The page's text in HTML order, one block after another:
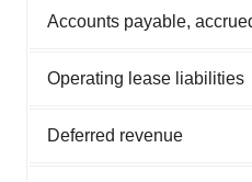
Accounts payable,
Operating lease liabilities
Deferred revenue